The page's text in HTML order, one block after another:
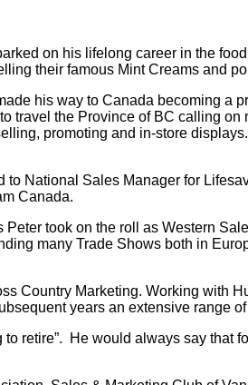
on his lifelong career in the
their famous Mint Creams and
his way to Canada becoming
travel the Province of BC calling
promoting and in-store
to National Sales Manager for
Canada.
took on the roll as Western
many Trade Shows both in
Country Marketing. Working with
years an extensive range
to retire”. He would always say